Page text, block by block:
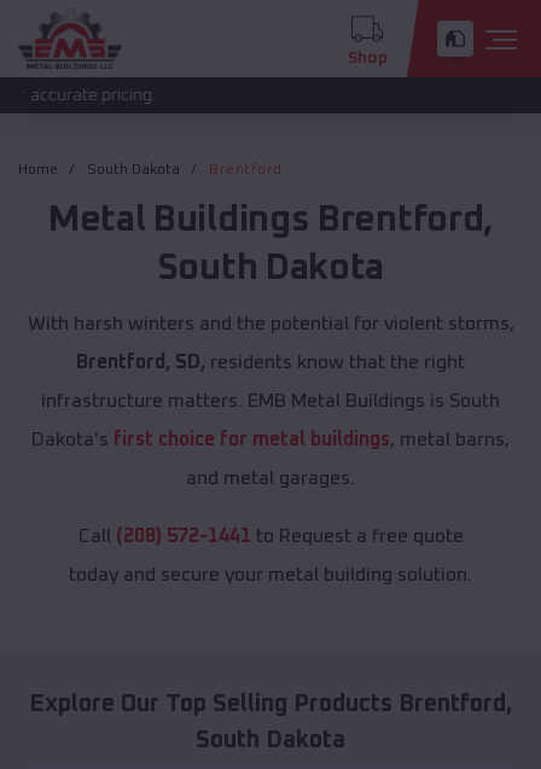
Shop
pricing.
Home South Dakota Brentford
Metal Buildings Brentford ,
South Dakota
With harsh winters and the potential for violent storms,
Brentford, SD, residents know that the right
infrastructure matters. EMB Metal Buildings is South
Dakota's first choice for metal buildings, metal barns,
and metal garages.
Call (208) 572-1441 to Request a free quote
today and secure your metal building solution.
Explore Our Top Selling Products Brentford ,
South Dakota